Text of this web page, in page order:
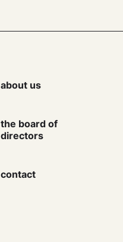
about us
the board of
directors
contact